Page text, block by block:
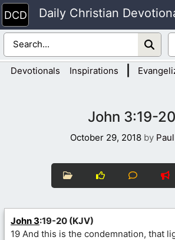
Skip
to
content
Daily Christian
Devotionals Inspirations
John 3:19-20
October 29, 2018 by
John 3:19-20 (KJV)
19 And this is the condemnation, that